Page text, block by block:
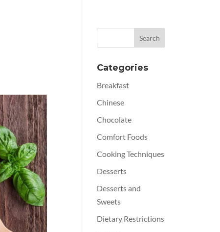
Categories
Breakfast
Chinese
Chocolate
Comfort Foods
Cooking Techniques
Desserts
Desserts and
Sweets
Dietary Restrictions